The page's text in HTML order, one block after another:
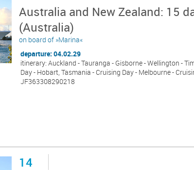
Australia and New Zealand: 15
(Australia)
on board of »Marina«
departure: 04.02.29
itinerary: Auckland - Tauranga - Gisborne - Wellington -
Day - Hobart, Tasmania - Cruising Day - Melbourne -
JF363308290218
14